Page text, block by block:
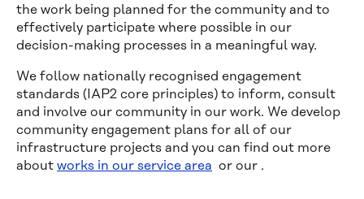
the work being planned for the community and to
effectively participate where possible in our
decision-making processes in a meaningful way.
We follow nationally recognised engagement
standards (IAP2 core principles) to inform, consult
and involve our community in our work. We develop
community engagement plans for all of our
infrastructure projects and you can find out more
about works in our service area or our .